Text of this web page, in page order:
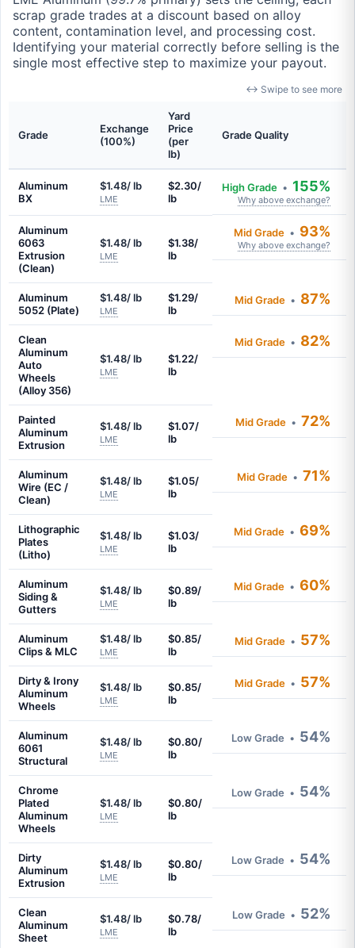
scrap grade trades at a discount based on alloy
content, contamination level, and processing cost.
Identifying your material correctly before selling is the
single most effective step to maximize your payout.
↔ Swipe to see more
Grade
Exchange
(100%)
Yard
Price
(per
lb)
Grade Quality
Aluminum
BX
$1.48/ lb
LME
$2.30/
lb
High Grade • 155%
Why above exchange?
Aluminum
6063
Extrusion
(Clean)
$1.48/ lb
LME
$1.38/
lb
Mid Grade • 93%
Why above exchange?
Aluminum
5052 (Plate)
$1.48/ lb
LME
$1.29/
lb
Mid Grade • 87%
Clean
Aluminum
Auto
Wheels
(Alloy 356)
$1.48/ lb
LME
$1.22/
lb
Mid Grade • 82%
Painted
Aluminum
Extrusion
$1.48/ lb
LME
$1.07/
lb
Mid Grade • 72%
Aluminum
Wire (EC /
Clean)
$1.48/ lb
LME
$1.05/
lb
Mid Grade • 71%
Lithographic
Plates
(Litho)
$1.48/ lb
LME
$1.03/
lb
Mid Grade • 69%
Aluminum
Siding &
Gutters
$1.48/ lb
LME
$0.89/
lb
Mid Grade • 60%
Aluminum
Clips & MLC
$1.48/ lb
LME
$0.85/
lb
Mid Grade • 57%
Dirty & Irony
Aluminum
Wheels
$1.48/ lb
LME
$0.85/
lb
Mid Grade • 57%
Aluminum
6061
Structural
$1.48/ lb
LME
$0.80/
lb
Low Grade • 54%
Chrome
Plated
Aluminum
Wheels
$1.48/ lb
LME
$0.80/
lb
Low Grade • 54%
Dirty
Aluminum
Extrusion
$1.48/ lb
LME
$0.80/
lb
Low Grade • 54%
Clean
Aluminum
Sheet
$1.48/ lb
LME
$0.78/
lb
Low Grade • 52%